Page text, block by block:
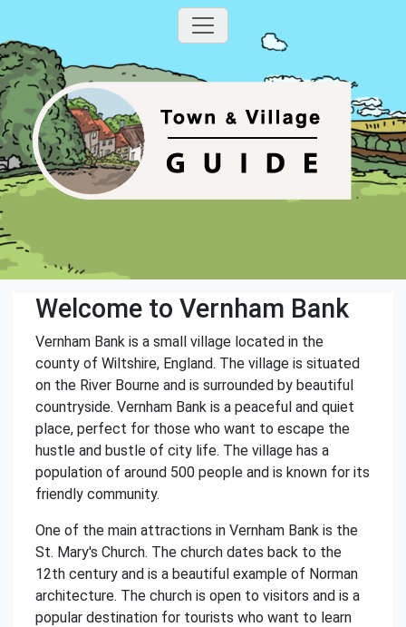
Welcome to Vernham Bank
Vernham Bank is a small village located in the
county of Wiltshire, England. The village is situated
on the River Bourne and is surrounded by beautiful
countryside. Vernham Bank is a peaceful and quiet
place, perfect for those who want to escape the
hustle and bustle of city life. The village has a
population of around 500 people and is known for its
friendly community.
One of the main attractions in Vernham Bank is the
St. Mary's Church. The church dates back to the
12th century and is a beautiful example of Norman
architecture. The church is open to visitors and is a
popular destination for tourists who want to learn